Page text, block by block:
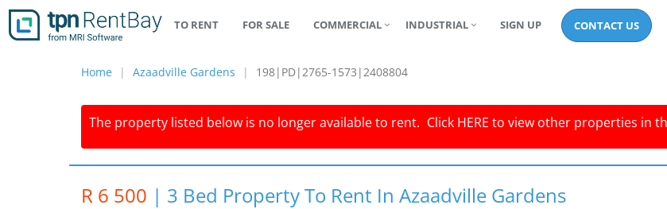
TO RENT FOR SALE COMMERCIAL INDUSTRIAL SIGN UP CONTACT US
Home Azaadville Gardens 198|PD|2765-1573|2408804
The property listed below is no longer available to rent. Click HERE to view other properties in
R 6 500 | 3 Bed Property To Rent In Azaadville Gardens